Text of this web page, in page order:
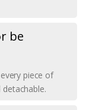
be
piece of